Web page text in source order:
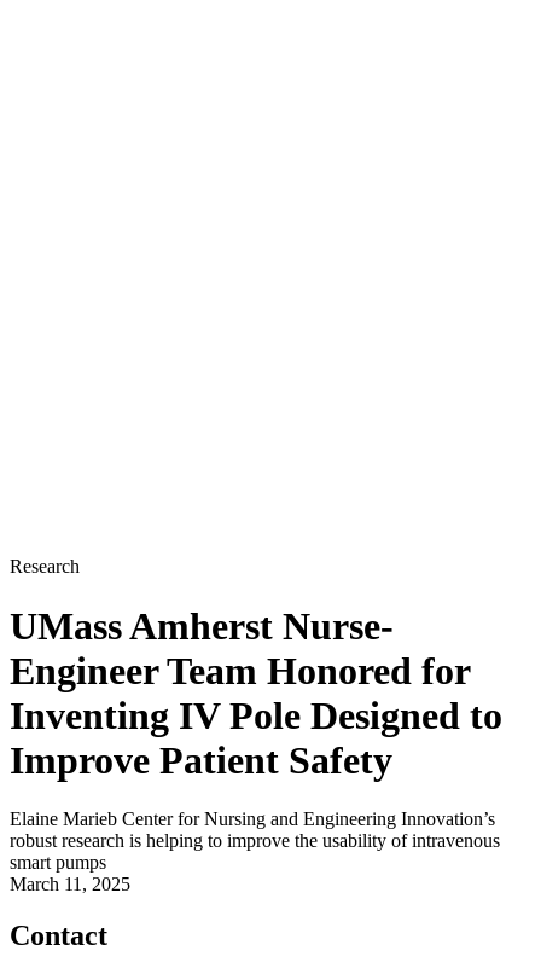
Research
UMass Amherst Nurse-
Engineer Team Honored for
Inventing IV Pole Designed to
Improve Patient Safety
Elaine Marieb Center for Nursing and Engineering Innovation’s
robust research is helping to improve the usability of intravenous
smart pumps
March 11, 2025
Contact